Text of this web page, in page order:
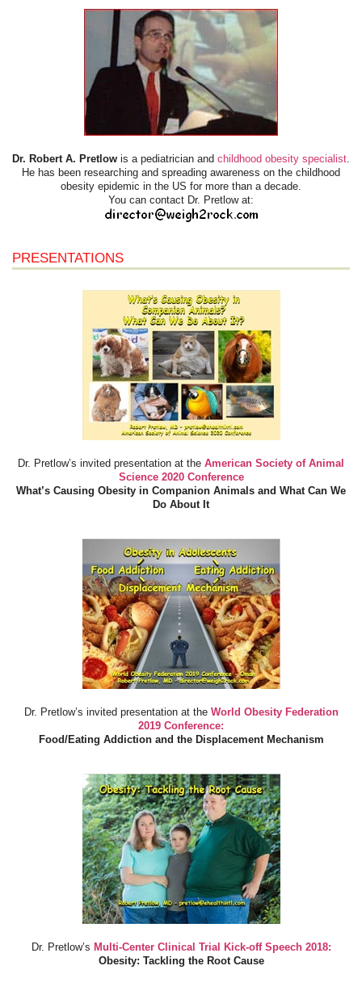
Dr. Robert A. Pretlow is a pediatrician and childhood obesity specialist.
He has been researching and spreading awareness on the childhood
obesity epidemic in the US for more than a decade.
You can contact Dr. Pretlow at:
PRESENTATIONS
Dr. Pretlow’s invited presentation at the American Society of Animal
Science 2020 Conference
What’s Causing Obesity in Companion Animals and What Can We
Do About It
Dr. Pretlow’s invited presentation at the World Obesity Federation
2019 Conference:
Food/Eating Addiction and the Displacement Mechanism
Dr. Pretlow’s Multi-Center Clinical Trial Kick-off Speech 2018:
Obesity: Tackling the Root Cause